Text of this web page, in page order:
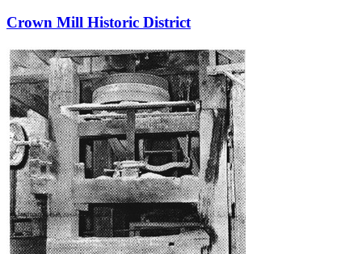
Crown Mill Historic District